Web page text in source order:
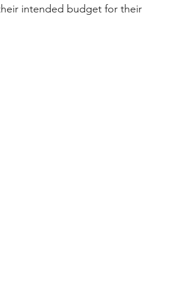
intended budget for their